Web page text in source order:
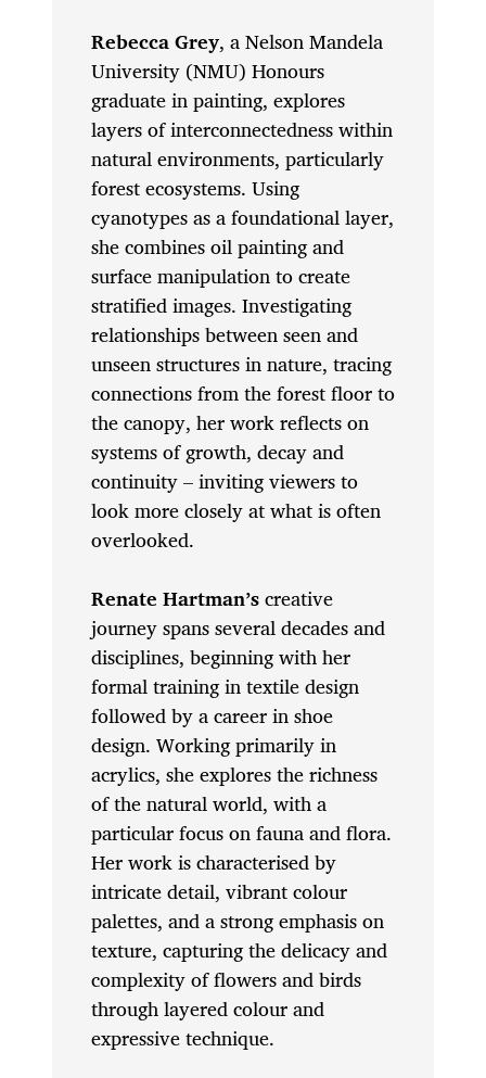
Rebecca Grey, a Nelson Mandela
University (NMU) Honours
graduate in painting, explores
layers of interconnectedness within
natural environments, particularly
forest ecosystems. Using
cyanotypes as a foundational layer,
she combines oil painting and
surface manipulation to create
stratified images. Investigating
relationships between seen and
unseen structures in nature, tracing
connections from the forest floor to
the canopy, her work reflects on
systems of growth, decay and
continuity – inviting viewers to
look more closely at what is often
overlooked.
Renate Hartman’screative
journey spans several decades and
disciplines, beginning with her
formal training in textile design
followed by a career in shoe
design. Working primarily in
acrylics, she explores the richness
of the natural world, with a
particular focus on fauna and flora.
Her work is characterised by
intricate detail, vibrant colour
palettes, and a strong emphasis on
texture, capturing the delicacy and
complexity of flowers and birds
through layered colour and
expressive technique.